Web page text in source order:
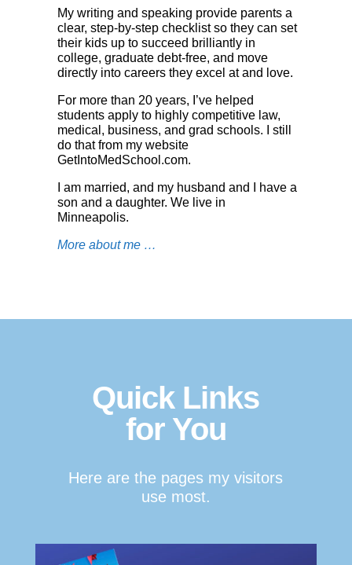
My writing and speaking provide parents a
clear, step-by-step checklist so they can set
their kids up to succeed brilliantly in
college, graduate debt-free, and move
directly into careers they excel at and love.
For more than 20 years, I’ve helped
students apply to highly competitive law,
medical, business, and grad schools. I still
do that from my website
GetIntoMedSchool.com.
I am married, and my husband and I have a
son and a daughter. We live in
Minneapolis.
More about me …
Quick Links
for You
Here are the pages my visitors
use most.